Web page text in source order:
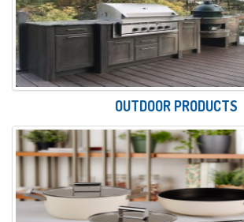
OUTDOOR PRODUCTS